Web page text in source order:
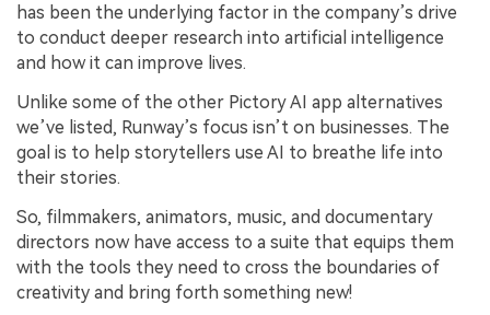
has been the underlying factor in the company’s drive
to conduct deeper research into artificial intelligence
and how it can improve lives.
Unlike some of the other Pictory AI app alternatives
we’ve listed, Runway’s focus isn’t on businesses. The
goal is to help storytellers use AI to breathe life into
their stories.
So, filmmakers, animators, music, and documentary
directors now have access to a suite that equips them
with the tools they need to cross the boundaries of
creativity and bring forth something new!